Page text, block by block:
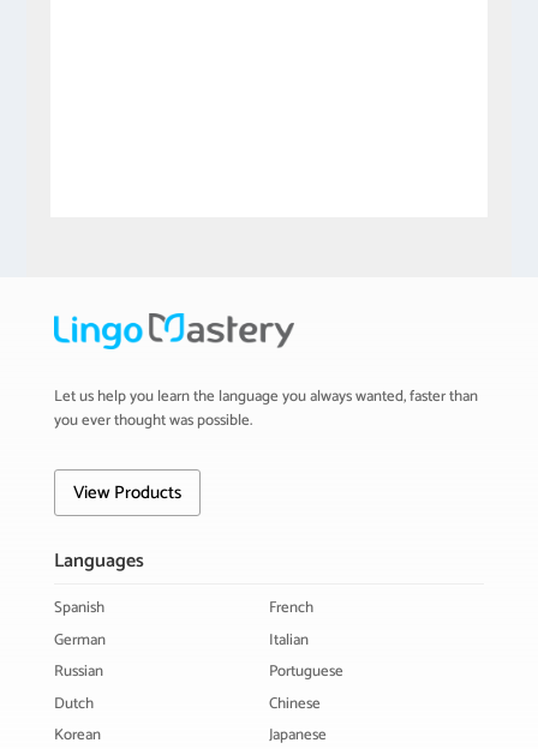
Let us help you learn the language you always wanted, faster than
you ever thought was possible.
View Products
Languages
Spanish
French
German
Italian
Russian
Portuguese
Dutch
Chinese
Korean
Japanese